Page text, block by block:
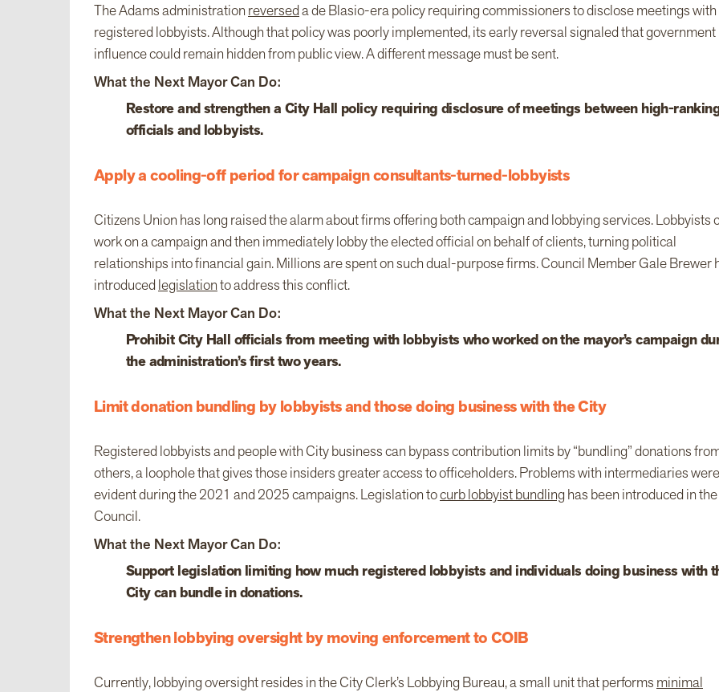
The Adams administration reverseda de Blasio-era policy requiring commissioners to disclose meetings with
registered lobbyists. Although that policy was poorly implemented, its early reversal signaled that government
influence could remain hidden from public view. A different message must be sent.
What the Next Mayor Can Do:
Restore and strengthen a City Hall policy requiring disclosure of meetings between high-
officials and lobbyists.
Apply a cooling-off period for campaign consultants-turned-lobbyists
Citizens Union has long raised the alarm about firms offering both campaign and lobbying services. Lobbyists
work on a campaign and then immediately lobby the elected official on behalf of clients, turning political
relationships into financial gain. Millions are spent on such dual-purpose firms. Council Member Gale Brewer
introduced legislationto address this conflict.
What the Next Mayor Can Do:
Prohibit City Hall officials from meeting with lobbyists who worked on the mayor’s campaign
the administration’s first two years.
Limit donation bundling by lobbyists and those doing business with the City
Registered lobbyists and people with City business can bypass contribution limits by “bundling” donations
others, a loophole that gives those insiders greater access to officeholders. Problems with intermediaries were
evident during the 2021 and 2025 campaigns. Legislation tocurb lobbyist bundling has been introduced in
Council.
What the Next Mayor Can Do:
Support legislation limiting how much registered lobbyists and individuals doing business with
City can bundle in donations.
Strengthen lobbying oversight by moving enforcement to COIB
Currently, lobbying oversight resides in the City Clerk’s Lobbying Bureau, a small unit that performs minimal